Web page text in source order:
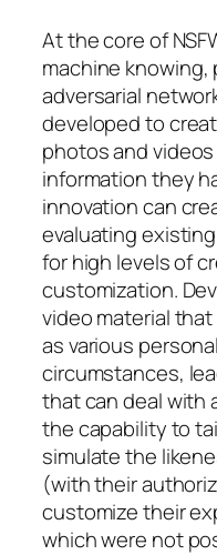
At the core of
machine
adversarial
developed to
photos and
information they
innovation can
evaluating
for high levels of
customization.
video material
as various
circumstances,
that can deal with
the capability to
simulate the
(with their
customize their
which were not